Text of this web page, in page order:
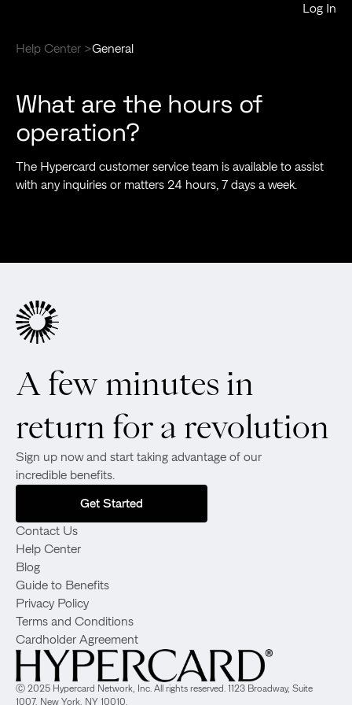
Log In
Help Center >General
What are the hours of
operation?
The Hypercard customer service team is available to assist
with any inquiries or matters 24 hours, 7 days a week.
A few minutes in
return for a revolution
Sign up now and start taking advantage of our
incredible benefits.
Get Started
Contact Us
Help Center
Blog
Guide to Benefits
Privacy Policy
Terms and Conditions
Cardholder Agreement
Ⓒ 2025 Hypercard Network, Inc. All rights reserved. 1123 Broadway, Suite
1007, New York, NY 10010.